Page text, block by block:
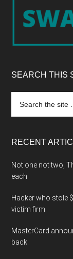
SEARCH THIS
the
RECENT
Not one not two,
each
Hacker who stole
victim firm
MasterCard
back.